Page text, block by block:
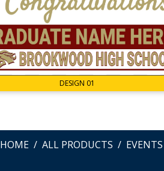
DESIGN 01
HOME ALL PRODUCTS EVENTS